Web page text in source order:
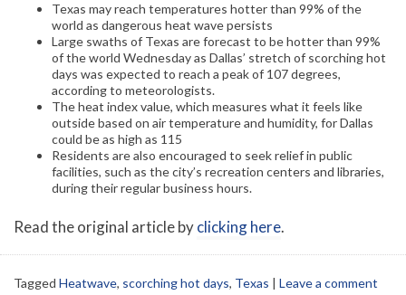
Texas may reach temperatures hotter than 99% of the
world as dangerous heat wave persists
Large swaths of Texas are forecast to be hotter than 99%
of the world Wednesday as Dallas’ stretch of scorching hot
days was expected to reach a peak of 107 degrees,
according to meteorologists.
The heat index value, which measures what it feels like
outside based on air temperature and humidity, for Dallas
could be as high as 115
Residents are also encouraged to seek relief in public
facilities, such as the city’s recreation centers and libraries,
during their regular business hours.
Read the original article byclicking here.
Tagged Heatwave, scorching hot days, Texas | Leave a comment